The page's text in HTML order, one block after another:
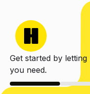
Get started by
you need.